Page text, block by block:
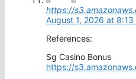
https://
August 1, 2026 at 8:13
References:
Sg Casino Bonus
https://